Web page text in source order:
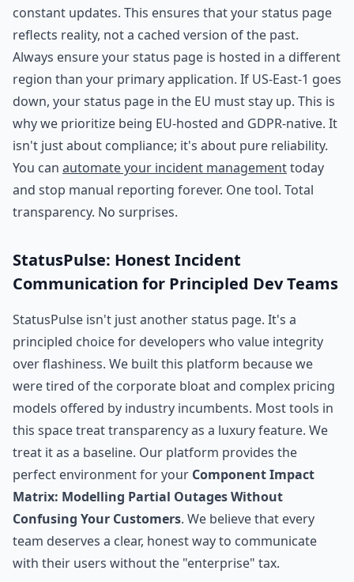
constant updates. This ensures that your status page
reflects reality, not a cached version of the past.
Always ensure your status page is hosted in a different
region than your primary application. If US-East-1 goes
down, your status page in the EU must stay up. This is
why we prioritize being EU-hosted and GDPR-native. It
isn't just about compliance; it's about pure reliability.
You can automate your incident managementtoday
and stop manual reporting forever. One tool. Total
transparency. No surprises.
StatusPulse: Honest Incident
Communication for Principled Dev Teams
StatusPulse isn't just another status page. It's a
principled choice for developers who value integrity
over flashiness. We built this platform because we
were tired of the corporate bloat and complex pricing
models offered by industry incumbents. Most tools in
this space treat transparency as a luxury feature. We
treat it as a baseline. Our platform provides the
perfect environment for your Component Impact
Matrix: Modelling Partial Outages Without
Confusing Your Customers. We believe that every
team deserves a clear, honest way to communicate
with their users without the "enterprise" tax.